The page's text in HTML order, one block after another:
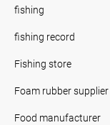
fishing
fishing record
Fishing store
Foam rubber supplier
Food manufacturer